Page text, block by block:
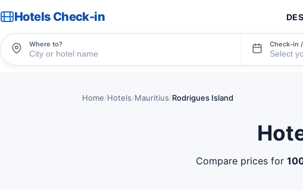
Hotels Check-in
Where to? Check-in
Home/Hotels/Mauritius/Rodrigues Island
Compare prices for